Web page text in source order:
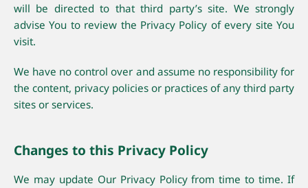
will be directed to that third party’s site. We strongly
advise You to review the Privacy Policy of every site You
visit.
We have no control over and assume no responsibility for
the content, privacy policies or practices of any third party
sites or services.
Changes to this Privacy Policy
We may update Our Privacy Policy from time to time. If